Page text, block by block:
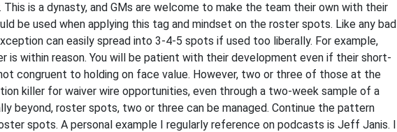
This is a dynasty, and GMs are welcome to make the team their own with their
be used when applying this tag and mindset on the roster spots. Like any bad
can easily spread into 3-4-5 spots if used too liberally. For example,
is within reason. You will be patient with their development even if their short-
congruent to holding on face value. However, two or three of those at the
killer for waiver wire opportunities, even through a two-week sample of a
beyond, roster spots, two or three can be managed. Continue the pattern
spots. A personal example I regularly reference on podcasts is Jeff Janis. I